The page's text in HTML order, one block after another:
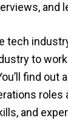
and
tech
to
find out
roles
and